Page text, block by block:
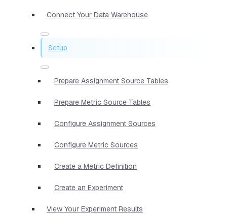
Connect Your Data Warehouse
Setup
Prepare Assignment Source Tables
Prepare Metric Source Tables
Configure Assignment Sources
Configure Metric Sources
Create a Metric Definition
Create an Experiment
View Your Experiment Results